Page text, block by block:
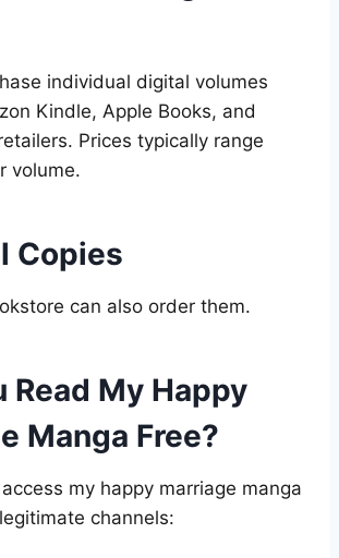
individual digital volumes
Kindle, Apple Books, and
Prices typically range
volume.
Copies
can also order them.
Read My Happy
Manga Free?
my happy marriage manga
channels: